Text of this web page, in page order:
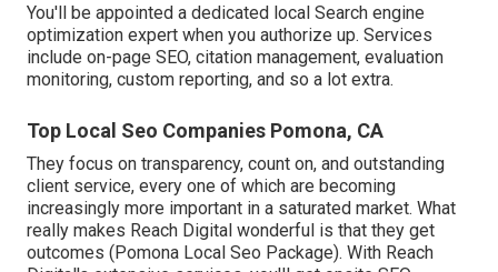
You'll be appointed a dedicated local Search engine
optimization expert when you authorize up. Services
include on-page SEO, citation management, evaluation
monitoring, custom reporting, and so a lot extra.
Top Local Seo Companies Pomona, CA
They focus on transparency, count on, and outstanding
client service, every one of which are becoming
increasingly more important in a saturated market. What
really makes Reach Digital wonderful is that they get
outcomes (Pomona Local Seo Package). With Reach